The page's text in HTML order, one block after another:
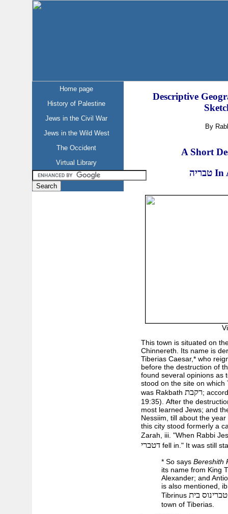
Home page
History of Palestine
Jews in the Civil War
Jews in the Wild West
The Occident
Virtual Library
Descriptive
By
A Short
טבריה In
This town is situated on
Chinnereth. Its name is
Tiberias Caesar,* who
before the destruction of
found several opinions as
stood on the site on which
was Rakbath רקבת;
19:35). After the
most learned Jews; and
Nessiim, till about the
this city stood formerly a
Zarah, iii. "When Rabbi
דטבריfell in." It was still
* So says Bereshith
its name from King
Alexander; and
is also mentioned,
Tibrinus טברינוס בית
town of Tiberias.